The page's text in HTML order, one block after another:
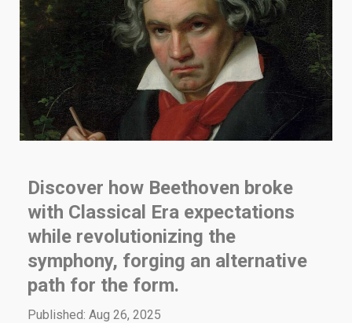
Discover how Beethoven broke
with Classical Era expectations
while revolutionizing the
symphony, forging an alternative
path for the form.
Published: Aug 26, 2025